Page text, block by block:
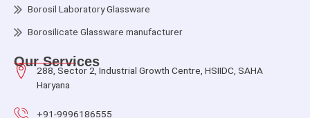
Borosil Laboratory Glassware
Borosilicate Glassware manufacturer
Our Services
288, Sector 2, Industrial Growth Centre, HSIIDC, SAHA
Haryana
+91-9996186555